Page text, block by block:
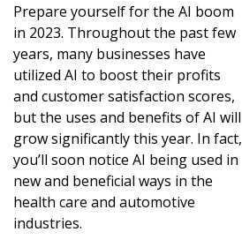
Prepare yourself for the AI boom
in 2023. Throughout the past few
years, many businesses have
utilized AI to boost their profits
and customer satisfaction scores,
but the uses and benefits of AI will
grow significantly this year. In fact,
you’ll soon notice AI being used in
new and beneficial ways in the
health care and automotive
industries.